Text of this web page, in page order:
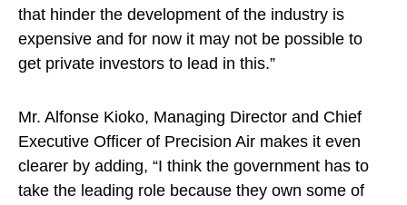
that hinder the development of the industry is
expensive and for now it may not be possible to
get private investors to lead in this.”
Mr. Alfonse Kioko, Managing Director and Chief
Executive Officer of Precision Air makes it even
clearer by adding, “I think the government has to
take the leading role because they own some of